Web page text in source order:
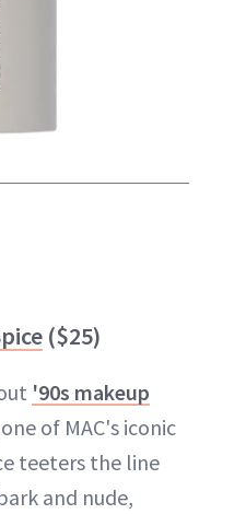
($25)
'90s makeup
of MAC's iconic
teeters the line
and nude,